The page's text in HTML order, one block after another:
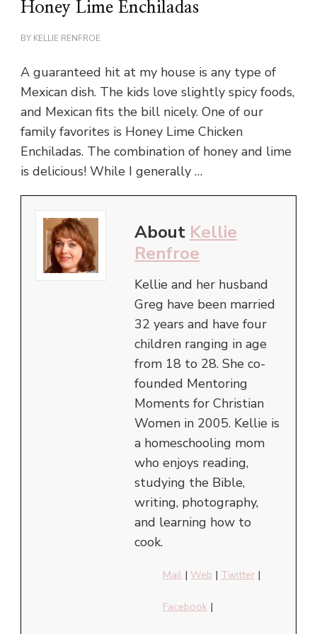
Honey Lime Enchiladas
BY KELLIE RENFROE
A guaranteed hit at my house is any type of
Mexican dish. The kids love slightly spicy foods,
and Mexican fits the bill nicely. One of our
family favorites is Honey Lime Chicken
Enchiladas. The combination of honey and lime
is delicious! While I generally …
About Kellie
Renfroe
Kellie and her husband
Greg have been married
32 years and have four
children ranging in age
from 18 to 28. She co-
founded Mentoring
Moments for Christian
Women in 2005. Kellie is
a homeschooling mom
who enjoys reading,
studying the Bible,
writing, photography,
and learning how to
cook.
Mail | Web | Twitter |
Facebook |